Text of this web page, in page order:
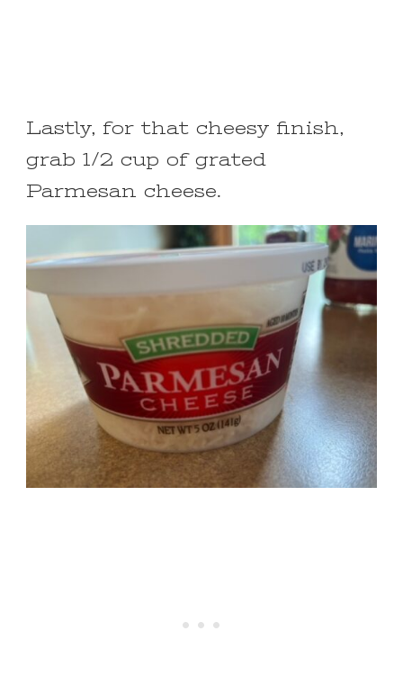
Lastly, for that cheesy finish,
grab 1/2 cup of grated
Parmesan cheese.